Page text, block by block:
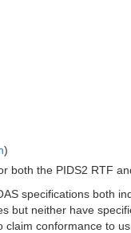
)
both the PIDS2 RTF
specifications both
but neither have
claim conformance to